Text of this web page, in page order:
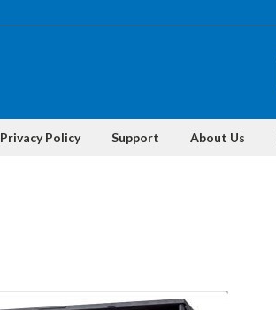
Privacy Policy Support About Us